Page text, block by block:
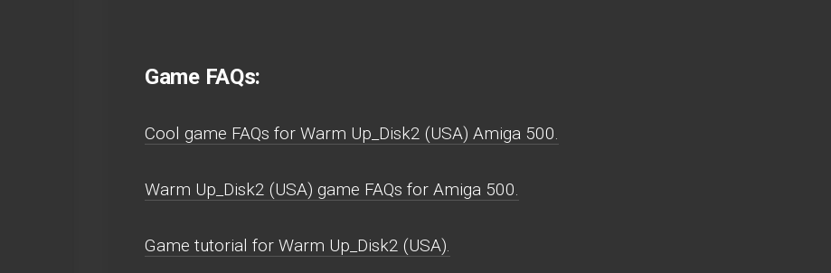
Game FAQs:
Cool game FAQs for Warm Up_Disk2 (USA) Amiga 500.
Warm Up_Disk2 (USA) game FAQs for Amiga 500.
Game tutorial for Warm Up_Disk2 (USA).